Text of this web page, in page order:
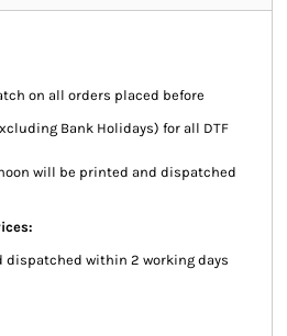
on all orders placed before
Bank Holidays) for all DTF
will be printed and dispatched
dispatched within 2 working days